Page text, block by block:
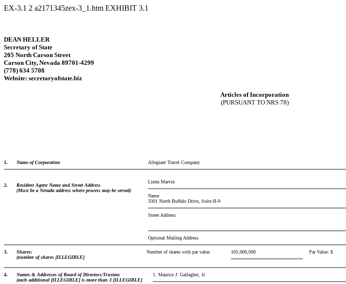
EX-3.1 2 a2171345zex-3_1.htm EXHIBIT 3.1
DEAN HELLER
Secretary of State
205 North Carson Street
Carson City, Nevada 89701-4299
(778) 634 5708
Website: secretaryofstate.biz
Articles of Incorporation
(PURSUANT TO NRS 78)
1. Name of Corporation Allegiant Travel Company
2.
Resident Agent Name and Street Address
(Must be a Nevada address where process may be served)
Linda Marvin
Name
3301 North Buffalo Drive, Suite B-9
Street Address
Optional Mailing Address
3.
Shares:
(number of shares [ILLEGIBLE]
Number of shares with par value 105,000,000 Par Value: $
4.
Names & Addresses of Board of Directors/Trustees
(each additional [ILLEGIBLE] is more than 3 [ILLEGIBLE]
1. Maurice J. Gallagher, Jr.